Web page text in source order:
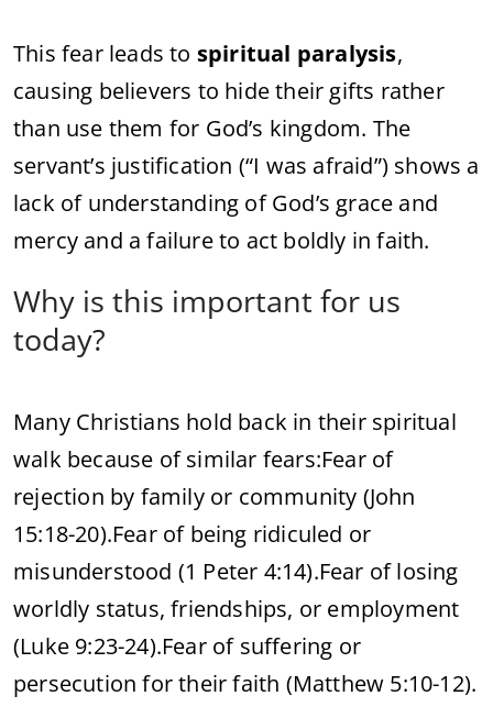
This fear leads to spiritual paralysis,
causing believers to hide their gifts rather
than use them for God’s kingdom. The
servant’s justification (“I was afraid”) shows a
lack of understanding of God’s grace and
mercy and a failure to act boldly in faith.
Why is this important for us
today?
Many Christians hold back in their spiritual
walk because of similar fears:Fear of
rejection by family or community (John
15:18-20).Fear of being ridiculed or
misunderstood (1 Peter 4:14).Fear of losing
worldly status, friendships, or employment
(Luke 9:23-24).Fear of suffering or
persecution for their faith (Matthew 5:10-12).